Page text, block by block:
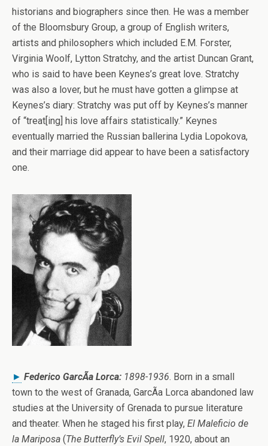
historians and biographers since then. He was a member
of the Bloomsbury Group, a group of English writers,
artists and philosophers which included E.M. Forster,
Virginia Woolf, Lytton Stratchy, and the artist Duncan Grant,
who is said to have been Keynes’s great love. Stratchy
was also a lover, but he must have gotten a glimpse at
Keynes’s diary: Stratchy was put off by Keynes’s manner
of “treat[ing] his love affairs statistically.” Keynes
eventually married the Russian ballerina Lydia Lopokova,
and their marriage did appear to have been a satisfactory
one.
► Federico GarcÃ­a Lorca: 1898-1936. Born in a small
town to the west of Granada, GarcÃ­a Lorca abandoned law
studies at the University of Grenada to pursue literature
and theater. When he staged his first play, El Maleficio de
la Mariposa (The Butterfly’s Evil Spell, 1920, about an